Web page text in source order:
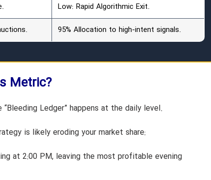
Low: Rapid Algorithmic Exit.
95% Allocation to high-intent signals.
Metric?
Ledger” happens at the daily level.
is likely eroding your market share:
at 2:00 PM, leaving the most profitable evening